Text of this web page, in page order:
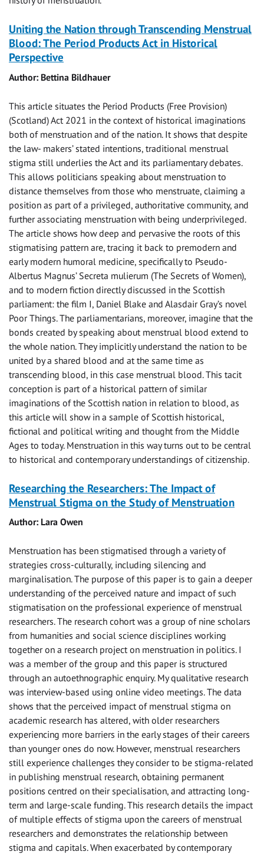
Uniting the Nation through Transcending Menstrual
Blood: The Period Products Act in Historical
Perspective
Author: Bettina Bildhauer
This article situates the Period Products (Free Provision)
(Scotland) Act 2021 in the context of historical imaginations
both of menstruation and of the nation. It shows that despite
the law- makers’ stated intentions, traditional menstrual
stigma still underlies the Act and its parliamentary debates.
This allows politicians speaking about menstruation to
distance themselves from those who menstruate, claiming a
position as part of a privileged, authoritative community, and
further associating menstruation with being underprivileged.
The article shows how deep and pervasive the roots of this
stigmatising pattern are, tracing it back to premodern and
early modern humoral medicine, specifically to Pseudo-
Albertus Magnus’ Secreta mulierum (The Secrets of Women),
and to modern fiction directly discussed in the Scottish
parliament: the film I, Daniel Blake and Alasdair Gray’s novel
Poor Things. The parliamentarians, moreover, imagine that the
bonds created by speaking about menstrual blood extend to
the whole nation. They implicitly understand the nation to be
united by a shared blood and at the same time as
transcending blood, in this case menstrual blood. This tacit
conception is part of a historical pattern of similar
imaginations of the Scottish nation in relation to blood, as
this article will show in a sample of Scottish historical,
fictional and political writing and thought from the Middle
Ages to today. Menstruation in this way turns out to be central
to historical and contemporary understandings of citizenship.
Researching the Researchers: The Impact of
Menstrual Stigma on the Study of Menstruation
Author: Lara Owen
Menstruation has been stigmatised through a variety of
strategies cross-culturally, including silencing and
marginalisation. The purpose of this paper is to gain a deeper
understanding of the perceived nature and impact of such
stigmatisation on the professional experience of menstrual
researchers. The research cohort was a group of nine scholars
from humanities and social science disciplines working
together on a research project on menstruation in politics. I
was a member of the group and this paper is structured
through an autoethnographic enquiry. My qualitative research
was interview-based using online video meetings. The data
shows that the perceived impact of menstrual stigma on
academic research has altered, with older researchers
experiencing more barriers in the early stages of their careers
than younger ones do now. However, menstrual researchers
still experience challenges they consider to be stigma-related
in publishing menstrual research, obtaining permanent
positions centred on their specialisation, and attracting long-
term and large-scale funding. This research details the impact
of multiple effects of stigma upon the careers of menstrual
researchers and demonstrates the relationship between
stigma and capitals. When exacerbated by contemporary